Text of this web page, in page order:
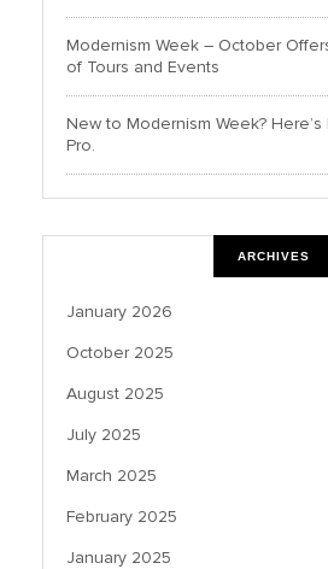
Modernism Week – October
of Tours and Events
New to Modernism Week?
Pro.
ARCHIVES
January 2026
October 2025
August 2025
July 2025
March 2025
February 2025
January 2025